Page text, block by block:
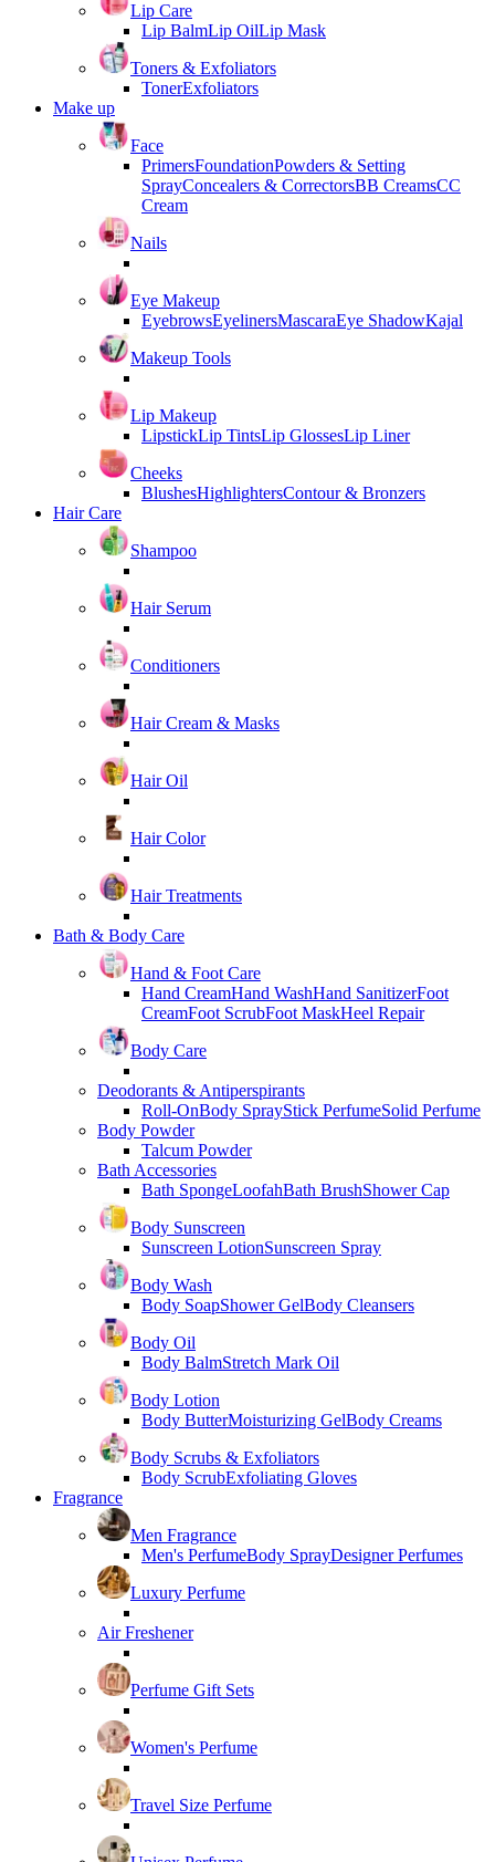
Lip Care
Lip BalmLip OilLip Mask
Toners & Exfoliators
TonerExfoliators
Make up
Face
PrimersFoundationPowders & Setting
SprayConcealers & CorrectorsBB CreamsCC
Cream
Nails
Eye Makeup
EyebrowsEyelinersMascaraEye ShadowKajal
Makeup Tools
Lip Makeup
LipstickLip TintsLip GlossesLip Liner
Cheeks
BlushesHighlightersContour & Bronzers
Hair Care
Shampoo
Hair Serum
Conditioners
Hair Cream & Masks
Hair Oil
Hair Color
Hair Treatments
Bath & Body Care
Hand & Foot Care
Hand CreamHand WashHand SanitizerFoot
CreamFoot ScrubFoot MaskHeel Repair
Body Care
Deodorants & Antiperspirants
Roll-OnBody SprayStick PerfumeSolid Perfume
Body Powder
Talcum Powder
Bath Accessories
Bath SpongeLoofahBath BrushShower Cap
Body Sunscreen
Sunscreen LotionSunscreen Spray
Body Wash
Body SoapShower GelBody Cleansers
Body Oil
Body BalmStretch Mark Oil
Body Lotion
Body ButterMoisturizing GelBody Creams
Body Scrubs & Exfoliators
Body ScrubExfoliating Gloves
Fragrance
Men Fragrance
Men's PerfumeBody SprayDesigner Perfumes
Luxury Perfume
Air Freshener
Perfume Gift Sets
Women's Perfume
Travel Size Perfume